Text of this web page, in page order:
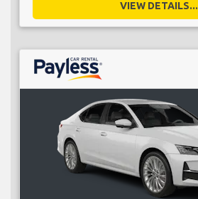
VIEW DETAILS...